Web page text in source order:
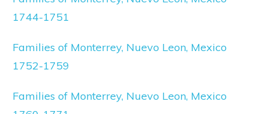
1744-1751
Families of Monterrey, Nuevo Leon, Mexico
1752-1759
Families of Monterrey, Nuevo Leon, Mexico